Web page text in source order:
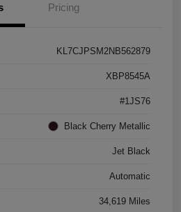
Pricing
KL7CJPSM2NB562879
XBP8545A
#1JS76
Black Cherry Metallic
Jet Black
Automatic
34,619 Miles